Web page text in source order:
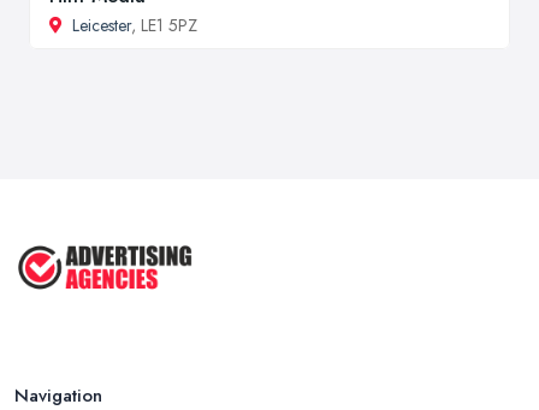
Leicester, LE1 5PZ
Navigation